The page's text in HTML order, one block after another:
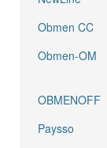
Obmen CC
Obmen-OM
OBMENOFF
Paysso